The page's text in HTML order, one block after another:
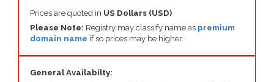
Prices are quoted in US Dollars (USD)
Please Note: Registry may classify name as premium
domain name if so prices may be higher.
General Availabilty: